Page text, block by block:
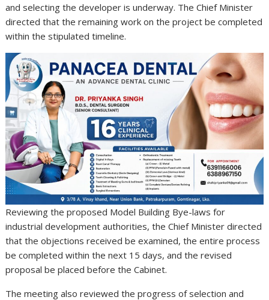
and selecting the developer is underway. The Chief Minister
directed that the remaining work on the project be completed
within the stipulated timeline.
Reviewing the proposed Model Building Bye-laws for
industrial development authorities, the Chief Minister directed
that the objections received be examined, the entire process
be completed within the next 15 days, and the revised
proposal be placed before the Cabinet.
The meeting also reviewed the progress of selection and